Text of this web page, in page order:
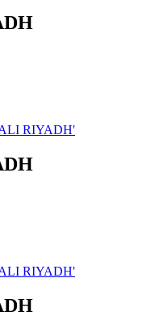
RIYADH'
RIYADH'